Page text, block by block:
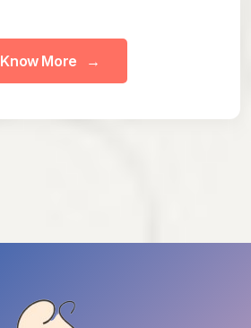
Know More →